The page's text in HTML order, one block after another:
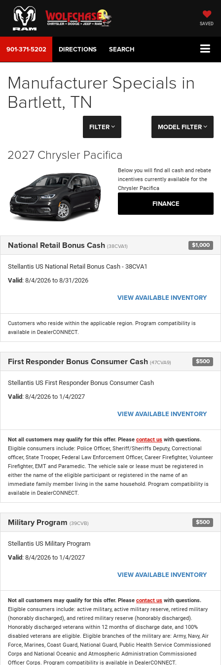
SAVED
901-371-5202 DIRECTIONS SEARCH
Manufacturer Specials in
Bartlett, TN
FILTER MODEL FILTER
2027 Chrysler Pacifica
Below you will find all cash and rebate
incentives currently available for the
Chrysler Pacifica
FINANCE
National Retail Bonus Cash (38CVA1) $1,000
Stellantis US National Retail Bonus Cash - 38CVA1
Valid : 8/4/2026 to 8/31/2026
VIEW AVAILABLE INVENTORY
Customers who reside within the applicable region. Program compatibility is
available in DealerCONNECT.
First Responder Bonus Consumer Cash (47CVA9) $500
Stellantis US First Responder Bonus Consumer Cash
Valid : 8/4/2026 to 1/4/2027
VIEW AVAILABLE INVENTORY
Not all customers may qualify for this offer. Please contact us with questions.
Eligible consumers include: Police Officer, Sheriff/Sheriffs Deputy, Correctional
officer, State Trooper, Federal Law Enforcement Officer, Career Firefighter, Volunteer
Firefighter, EMT and Paramedic. The vehicle sale or lease must be registered in
either the name of the eligible participant or registered in the name of an
immediate family member living in the same household. Program compatibility is
available in DealerCONNECT.
Military Program (39CVB) $500
Stellantis US Military Program
Valid : 8/4/2026 to 1/4/2027
VIEW AVAILABLE INVENTORY
Not all customers may qualify for this offer. Please contact us with questions.
Eligible consumers include: active military, active military reserve, retired military
(honorably discharged), and retired military reserve (honorably discharged).
Honorably discharged veterans within 12 months of discharge date, and 100%
disabled veterans are eligible. Eligible branches of the military are: Army, Navy, Air
Force, Marines, Coast Guard, National Guard, Public Health Service Commissioned
Corps and National Oceanic and Atmospheric Administration Commissioned
Officer Corps. Program compatibility is available in DealerCONNECT.